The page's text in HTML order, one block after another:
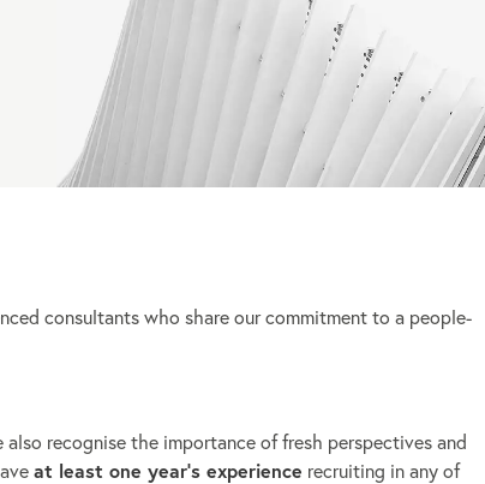
consultants who share our commitment to a people-
recognise the importance of fresh perspectives and
at least one year’s experience recruiting in any of